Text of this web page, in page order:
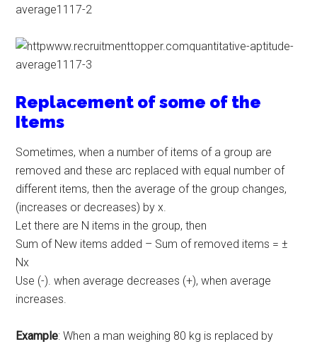
Replacement of some of the
Items
Sometimes, when a number of items of a group are
removed and these arc replaced with equal number of
different items, then the average of the group changes,
(increases or decreases) by x.
Let there are N items in the group, then
Sum of New items added – Sum of removed items = ±
Nx
Use (-). when average decreases (+), when average
increases.
Example: When a man weighing 80 kg is replaced by